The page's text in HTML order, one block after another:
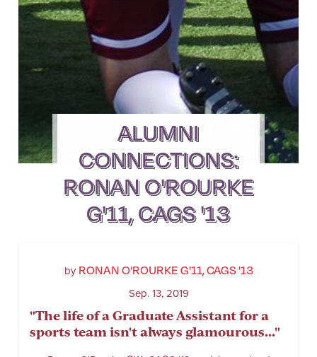
ALUMNI
CONNECTIONS:
RONAN O'ROURKE
G'11, CAGS '13
byRONAN O'ROURKE G'11, CAGS '13
Sep. 13, 2019
"The life of a Graduate Assistant for a
sports team isn't always glamourous..."